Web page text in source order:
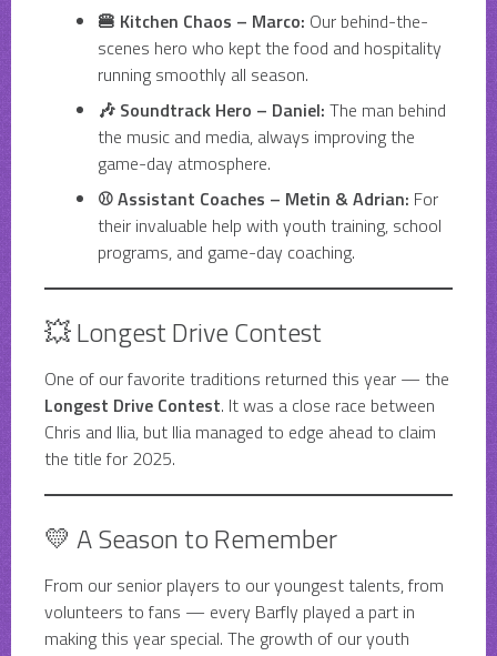
🍔 Kitchen Chaos – Marco: Our behind-the-
scenes hero who kept the food and hospitality
running smoothly all season.
🎶 Soundtrack Hero – Daniel: The man behind
the music and media, always improving the
game-day atmosphere.
⚾ Assistant Coaches – Metin & Adrian: For
their invaluable help with youth training, school
programs, and game-day coaching.
💥 Longest Drive Contest
One of our favorite traditions returned this year — the
Longest Drive Contest. It was a close race between
Chris and Ilia, but Ilia managed to edge ahead to claim
the title for 2025.
💛 A Season to Remember
From our senior players to our youngest talents, from
volunteers to fans — every Barfly played a part in
making this year special. The growth of our youth